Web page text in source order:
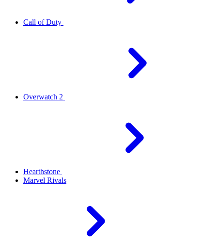
Call of Duty
Overwatch 2
Hearthstone
Marvel Rivals